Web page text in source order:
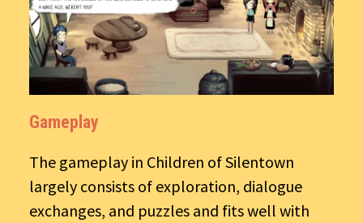
Gameplay
The gameplay in Children of Silentown
largely consists of exploration, dialogue
exchanges, and puzzles and fits well with